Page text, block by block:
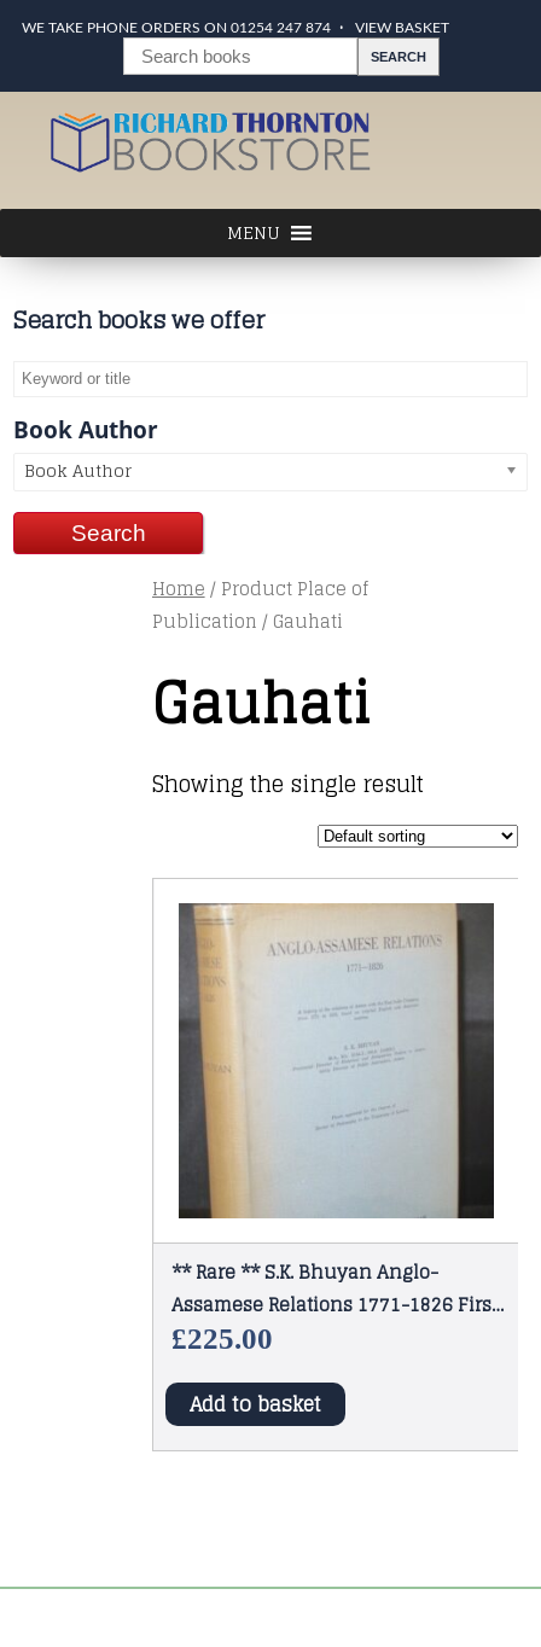
WE TAKE PHONE ORDERS ON 01254 247 874 VIEW BASKET
Search books we offer
Book Author
Book Author
Home/ Product Place of
Publication / Gauhati
Gauhati
Showing the single result
** Rare ** S.K. Bhuyan Anglo-
Assamese Relations 1771-1826 First
Edition 1949
£225.00
Add to basket